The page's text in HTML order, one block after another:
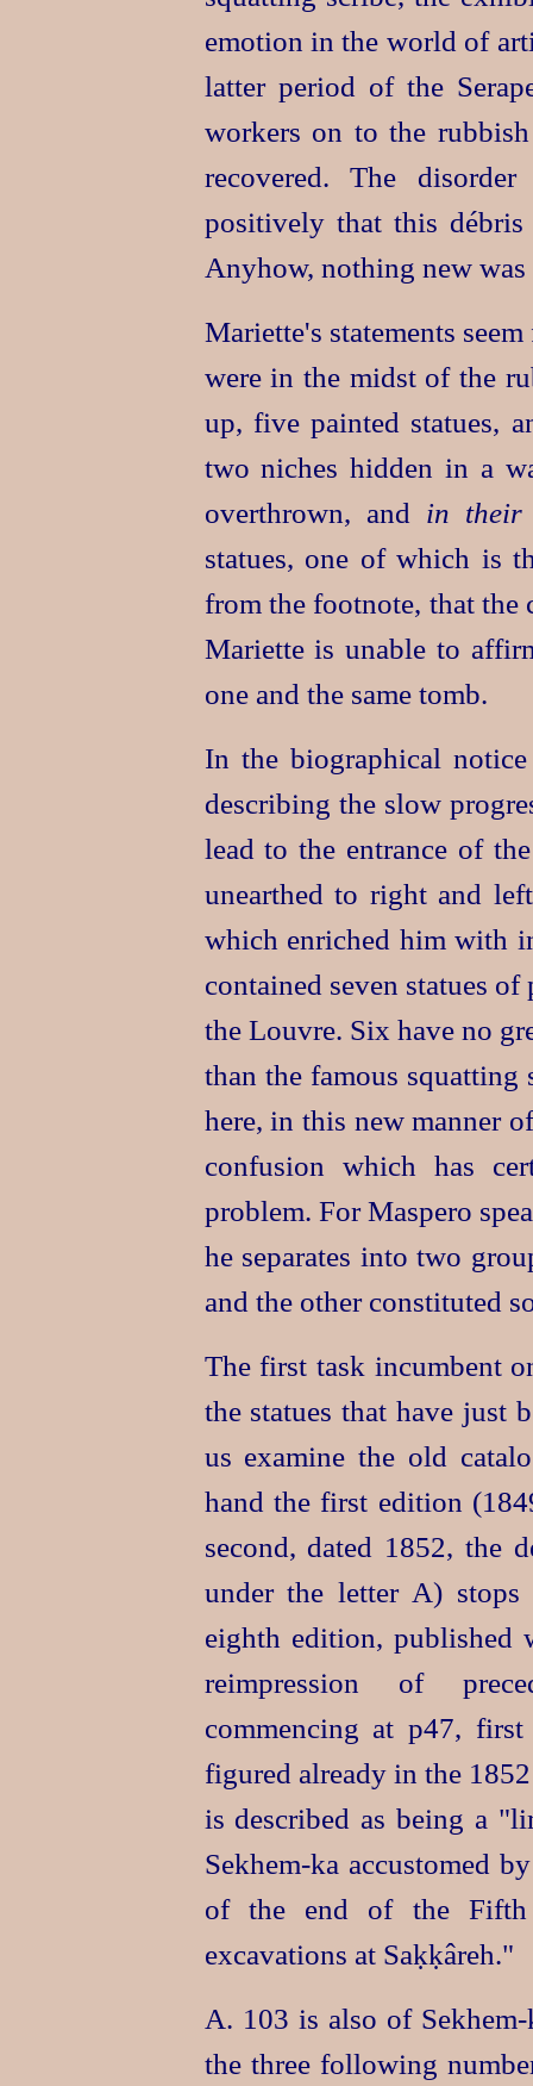
emotion in the world of
latter period of the
workers on to the
recovered. The
positively that this
Anyhow, nothing new
Mariette's statements
were in the midst of the
up, five painted statues,
two niches hidden in a
overthrown, and in their
statues, one of which is
from the footnote, that the
Mariette is unable to
one and the same tomb.
In the biographical
describing the slow
lead to the entrance of
unearthed to right and
which enriched him with
contained seven statues
the Louvre. Six have no
than the famous squatting
here, in this new manner
confusion which has
problem. For Maspero
he separates into two
and the other constituted
The first task incumbent
the statues that have just
us examine the old
hand the first edition
second, dated 1852, the
under the letter A)
eighth edition, published
reimpression of
commencing at p47,
figured already in the
is described as being a
Sekhem‑ka accustomed
of the end of the Fifth
excavations at Saḳḳâreh."
A. 103 is also of
the three following